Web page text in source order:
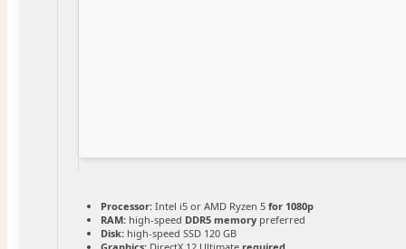
Processor: Intel i5 or AMD Ryzen 5for 1080p
RAM: high-speed DDR5 memory preferred
Disk: high-speed SSD 120 GB